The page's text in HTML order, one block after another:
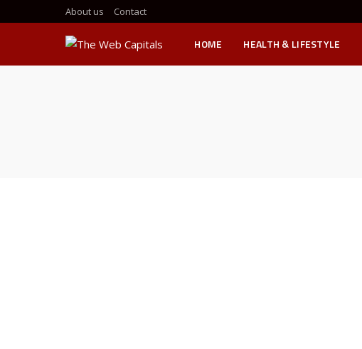
About us Contact
HOME HEALTH & LIFESTYLE